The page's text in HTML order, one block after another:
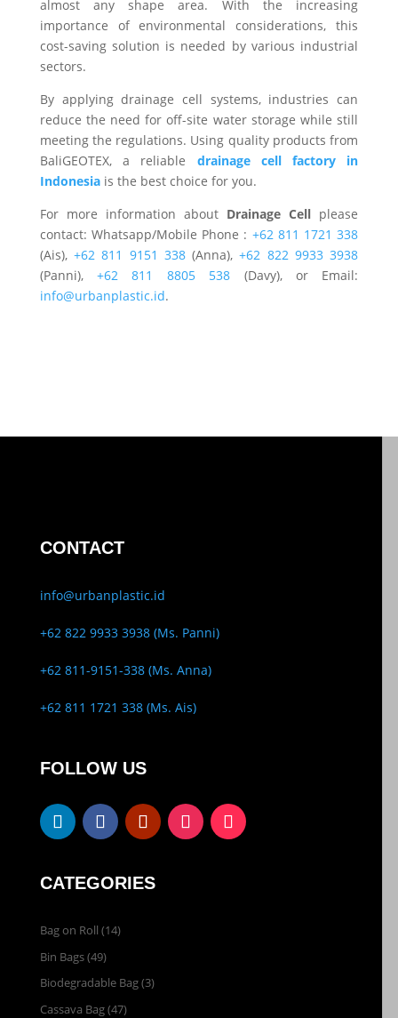
almost any shape area. With the increasing
importance of environmental considerations, this
cost-saving solution is needed by various industrial
sectors.
By applying drainage cell systems, industries can
reduce the need for off-site water storage while still
meeting the regulations. Using quality products from
BaliGEOTEX, a reliable drainage cell factory in
Indonesia is the best choice for you.
For more information about Drainage Cell please
contact: Whatsapp/Mobile Phone : +62 811 1721 338
(Ais),+62 811 9151 338(Anna),+62 822 9933 3938
(Panni),+62 811 8805 538 (Davy), or Email:
info@urbanplastic.id.
CONTACT
info@urbanplastic.id
+62 822 9933 3938 (Ms. Panni)
+62 811-9151-338 (Ms. Anna)
+62 811 1721 338 (Ms. Ais)
FOLLOW US
CATEGORIES
Bag on Roll (14)
Bin Bags(49)
Biodegradable Bag(3)
Cassava Bag(47)